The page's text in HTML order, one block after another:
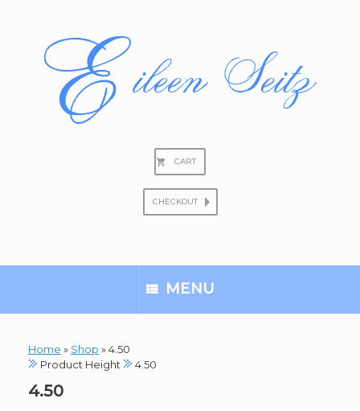
CART
CHECKOUT
MENU
Home » Shop »4.50
Product Height
4.50
4.50